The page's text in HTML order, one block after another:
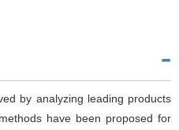
by analyzing leading products
have been proposed for